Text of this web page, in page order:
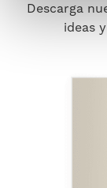
Descarga
ideas